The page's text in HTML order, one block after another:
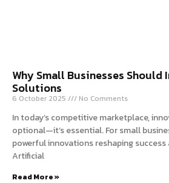
Why Small Businesses Should
Solutions
6 October 2025 No Comments
In today’s competitive marketplace,
optional—it’s essential. For small
powerful innovations reshaping
Artificial
Read More »